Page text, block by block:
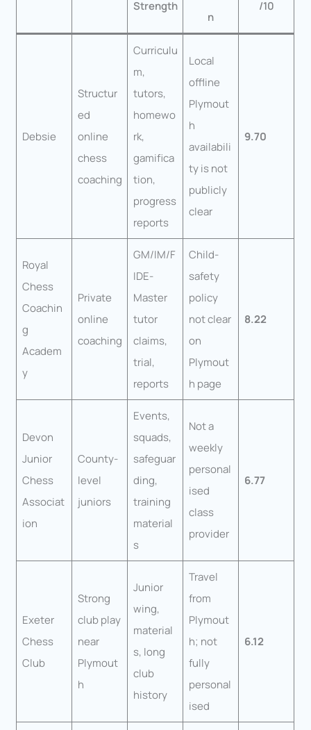
Strength
n
/10
Debsie
Structur
ed
online
chess
coaching
Curriculu
m,
tutors,
homewo
rk,
gamifica
tion,
progress
reports
Local
offline
Plymout
h
availabili
ty is not
publicly
clear
9.70
Royal
Chess
Coachin
g
Academ
y
Private
online
coaching
GM/IM/F
IDE-
Master
tutor
claims,
trial,
reports
Child-
safety
policy
not clear
on
Plymout
h page
8.22
Devon
Junior
Chess
Associat
ion
County-
level
juniors
Events,
squads,
safeguar
ding,
training
material
s
Not a
weekly
personal
ised
class
provider
6.77
Exeter
Chess
Club
Strong
club play
near
Plymout
h
Junior
wing,
material
s, long
club
history
Travel
from
Plymout
h; not
fully
personal
ised
6.12